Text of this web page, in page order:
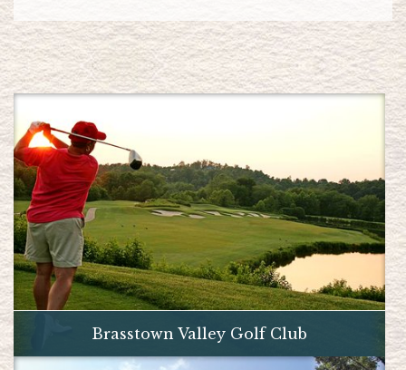
Brasstown Valley Golf Club